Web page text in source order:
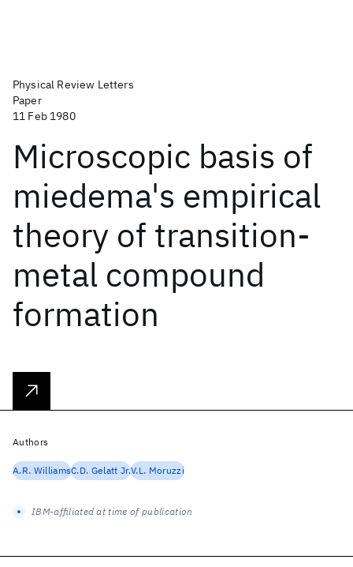
Physical Review Letters
Paper
11 Feb 1980
Microscopic basis of
miedema's empirical
theory of transition-
metal compound
formation
Authors
A.R. WilliamsC.D. Gelatt Jr.V.L. Moruzzi
IBM-affiliated at time of publication